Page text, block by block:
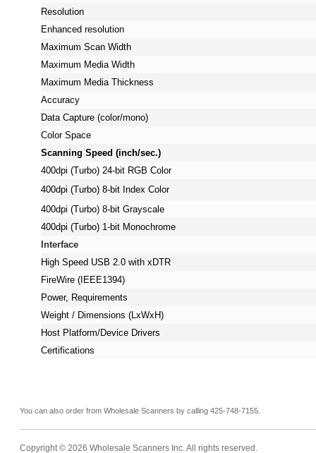
Resolution
Enhanced resolution
Maximum Scan Width
Maximum Media Width
Maximum Media Thickness
Accuracy
Data Capture (color/mono)
Color Space
Scanning Speed (inch/sec.)
400dpi (Turbo) 24-bit RGB Color
400dpi (Turbo) 8-bit Index Color
400dpi (Turbo) 8-bit Grayscale
400dpi (Turbo) 1-bit Monochrome
Interface
High Speed USB 2.0 with xDTR
FireWire (IEEE1394)
Power, Requirements
Weight / Dimensions (LxWxH)
Host Platform/Device Drivers
Certifications
You can also order from Wholesale Scanners by calling 425-748-7155.
Copyright © 2026 Wholesale Scanners Inc. All rights reserved.